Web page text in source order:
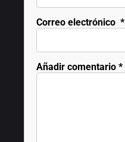
Correo electrónico *
Añadir comentario *